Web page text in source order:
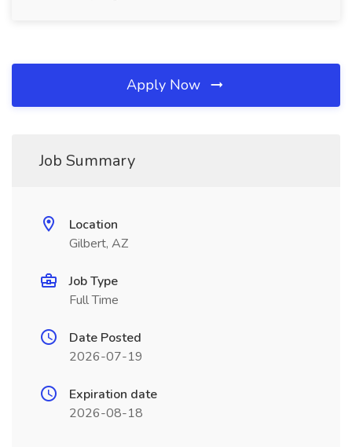
Apply Now
Job Summary
Location
Gilbert, AZ
Job Type
Full Time
Date Posted
2026-07-19
Expiration date
2026-08-18